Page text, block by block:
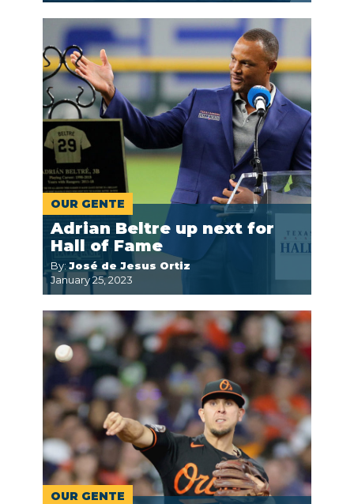
OUR GENTE
Adrian Beltre up next for
Hall of Fame
By: José de Jesus Ortiz
January 25, 2023
OUR GENTE